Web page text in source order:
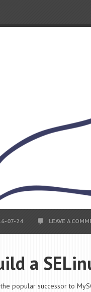
07-24 LEAVE A
a
popular successor to